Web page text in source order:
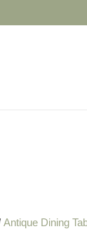
Antique Dining